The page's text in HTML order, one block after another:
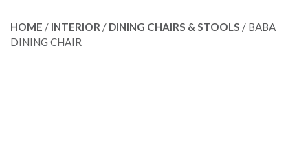
HOME / INTERIOR / DINING CHAIRS & STOOLS / BABA
DINING CHAIR